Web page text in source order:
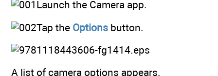
Launch the Camera app.
Tap the Options button.
A list of camera options appears.